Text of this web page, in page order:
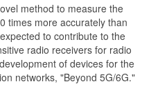
method to measure the
times more accurately than
to contribute to the
radio receivers for radio
of devices for the
networks, "Beyond 5G/6G."